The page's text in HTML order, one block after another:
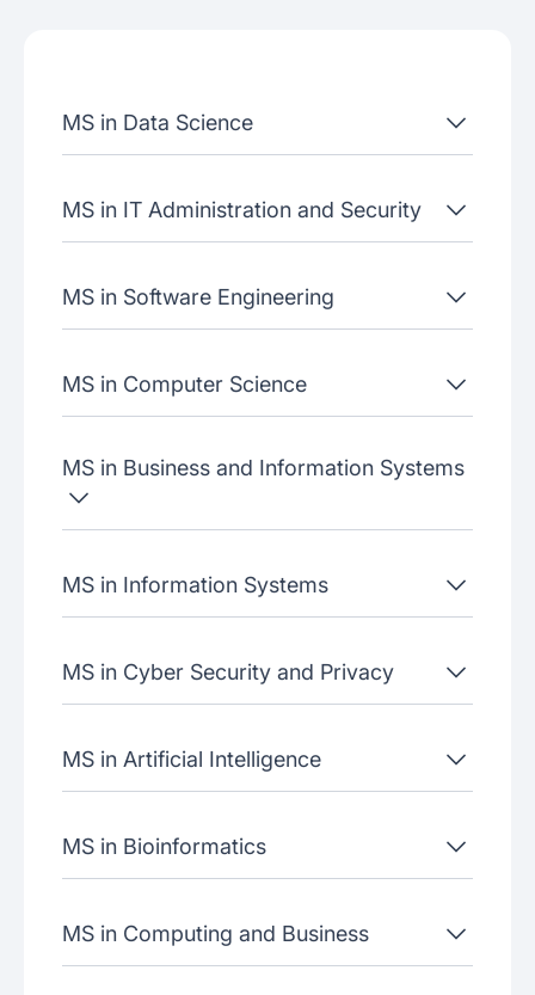
MS in Data Science
MS in IT Administration and Security
MS in Software Engineering
MS in Computer Science
MS in Business and Information Systems
MS in Information Systems
MS in Cyber Security and Privacy
MS in Artificial Intelligence
MS in Bioinformatics
MS in Computing and Business